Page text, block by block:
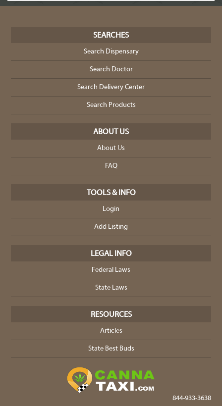
SEARCHES
Search Dispensary
Search Doctor
Search Delivery Center
Search Products
ABOUT US
About Us
FAQ
TOOLS & INFO
Login
Add Listing
LEGAL INFO
Federal Laws
State Laws
RESOURCES
Articles
State Best Buds
844-933-3638